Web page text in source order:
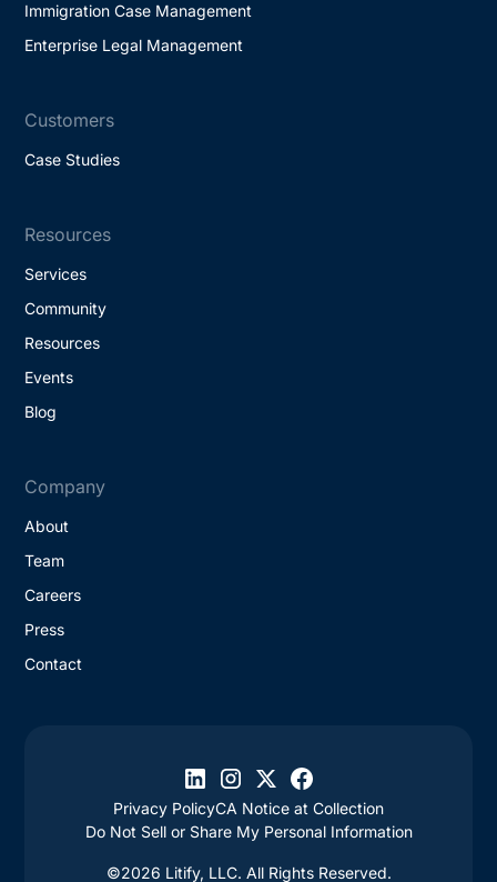
Immigration Case Management
Enterprise Legal Management
Customers
Case Studies
Resources
Services
Community
Resources
Events
Blog
Company
About
Team
Careers
Press
Contact
©2026 Litify, LLC. All Rights Reserved.
Privacy PolicyCA Notice at Collection
Do Not Sell or Share My Personal Information